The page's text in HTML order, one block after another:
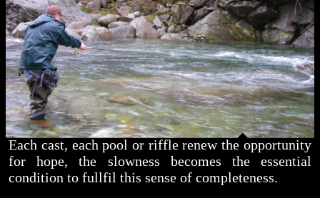
Each cast, each pool or riffle renew the opportunity
for hope, the slowness becomes the essential
condition to fullfil this sense of completeness.